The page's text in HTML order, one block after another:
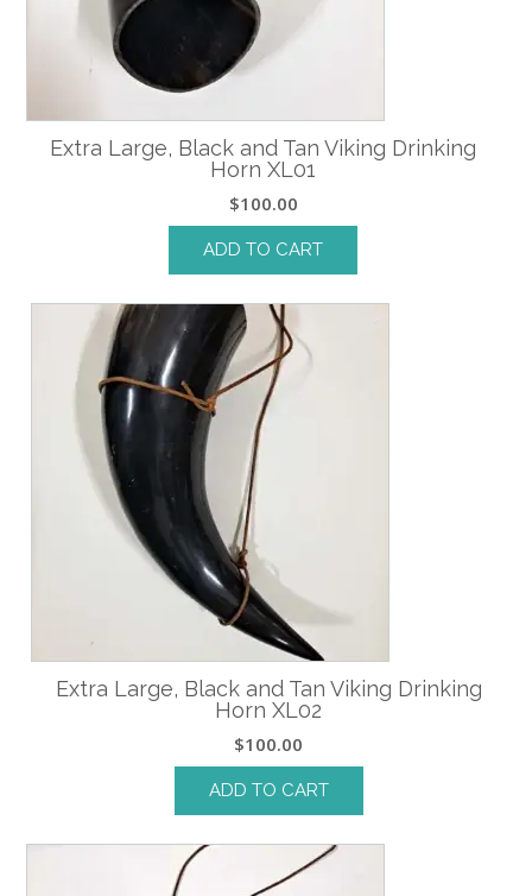
Extra Large, Black and Tan Viking Drinking
Horn XL01
$100.00
ADD TO CART
Extra Large, Black and Tan Viking Drinking
Horn XL02
$100.00
ADD TO CART